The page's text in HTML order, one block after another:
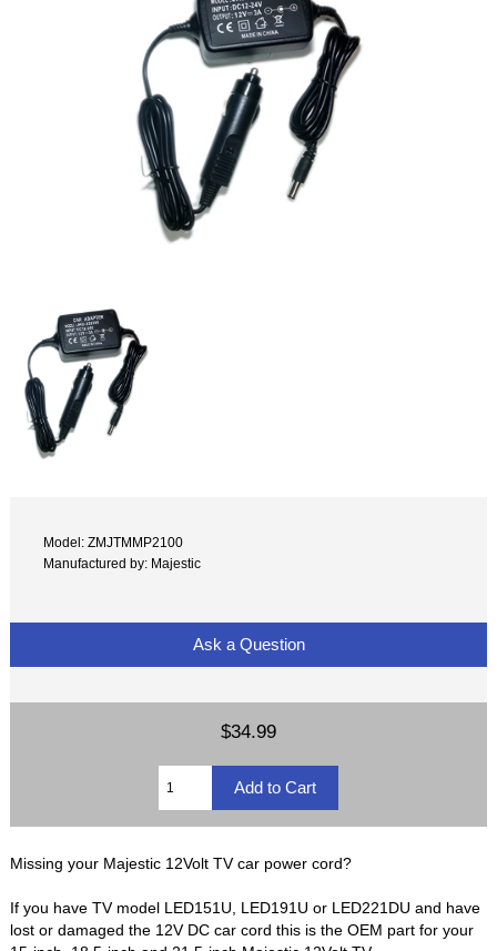
Model: ZMJTMMP2100
Manufactured by: Majestic
Ask a Question
$34.99
Missing your Majestic 12Volt TV car power cord?
If you have TV model LED151U, LED191U or LED221DU and have
lost or damaged the 12V DC car cord this is the OEM part for your